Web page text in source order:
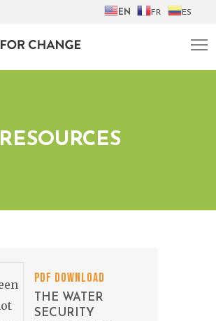
EN FR ES
RESOURCES
PDF DOWNLOAD
THE WATER
SECURITY